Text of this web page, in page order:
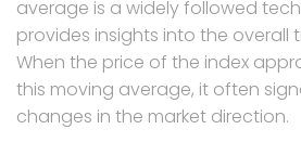
average is a widely followed
provides insights into the overall
When the price of the index
this moving average, it often
changes in the market direction.